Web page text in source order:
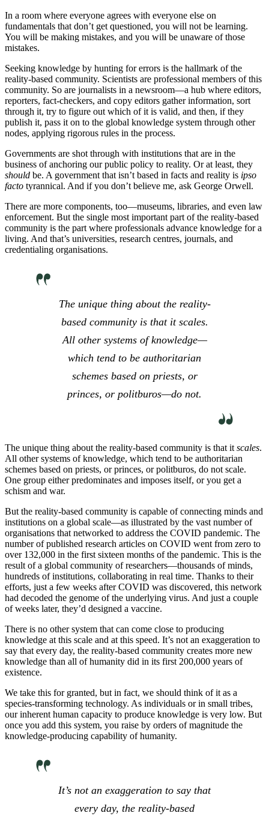
In a room where everyone agrees with everyone else on
fundamentals that don’t get questioned, you will not be learning.
You will be making mistakes, and you will be unaware of those
mistakes.
Seeking knowledge by hunting for errors is the hallmark of the
reality-based community. Scientists are professional members of this
community. So are journalists in a newsroom—a hub where editors,
reporters, fact-checkers, and copy editors gather information, sort
through it, try to figure out which of it is valid, and then, if they
publish it, pass it on to the global knowledge system through other
nodes, applying rigorous rules in the process.
Governments are shot through with institutions that are in the
business of anchoring our public policy to reality. Or at least, they
should be. A government that isn’t based in facts and reality is ipso
facto tyrannical. And if you don’t believe me, ask George Orwell.
There are more components, too—museums, libraries, and even law
enforcement. But the single most important part of the reality-based
community is the part where professionals advance knowledge for a
living. And that’s universities, research centres, journals, and
credentialing organisations.
The unique thing about the reality-
based community is that it scales.
All other systems of knowledge—
which tend to be authoritarian
schemes based on priests, or
princes, or politburos—do not.
The unique thing about the reality-based community is that it scales.
All other systems of knowledge, which tend to be authoritarian
schemes based on priests, or princes, or politburos, do not scale.
One group either predominates and imposes itself, or you get a
schism and war.
But the reality-based community is capable of connecting minds and
institutions on a global scale—as illustrated by the vast number of
organisations that networked to address the COVID pandemic. The
number of published research articles on COVID went from zero to
over 132,000 in the first sixteen months of the pandemic. This is the
result of a global community of researchers—thousands of minds,
hundreds of institutions, collaborating in real time. Thanks to their
efforts, just a few weeks after COVID was discovered, this network
had decoded the genome of the underlying virus. And just a couple
of weeks later, they’d designed a vaccine.
There is no other system that can come close to producing
knowledge at this scale and at this speed. It’s not an exaggeration to
say that every day, the reality-based community creates more new
knowledge than all of humanity did in its first 200,000 years of
existence.
We take this for granted, but in fact, we should think of it as a
species-transforming technology. As individuals or in small tribes,
our inherent human capacity to produce knowledge is very low. But
once you add this system, you raise by orders of magnitude the
knowledge-producing capability of humanity.
It’s not an exaggeration to say that
every day, the reality-based